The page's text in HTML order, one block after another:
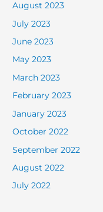
August 2023
July 2023
June 2023
May 2023
March 2023
February 2023
January 2023
October 2022
September 2022
August 2022
July 2022